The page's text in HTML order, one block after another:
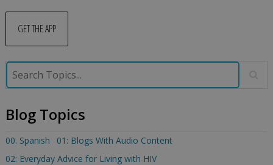
GET THE APP
Blog Topics
00. Spanish
01: Blogs With Audio Content
02: Everyday Advice for Living with HIV